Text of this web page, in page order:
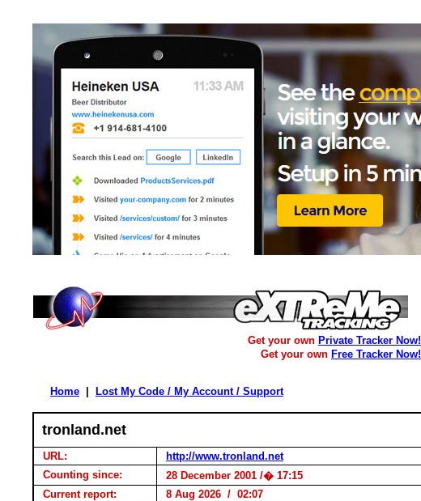
Get your own Private Tracker Now!
Get your own Free Tracker Now!
Home Lost My Code / My Account / Support
tronland.net
URL:
http://www.tronland.net
Counting since:
28 December 2001 /� 17:15
Current report:
8 Aug 2026 / 02:07